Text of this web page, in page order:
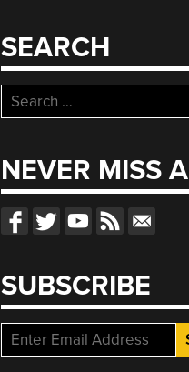
SEARCH
Search
for:
NEVER MISS
SUBSCRIBE